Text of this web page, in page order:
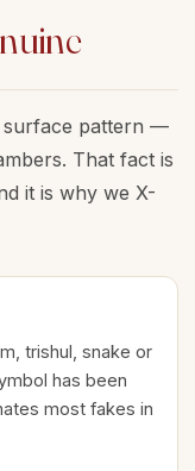
surface pattern —
That fact is
it is why we X-
trishul, snake or
has been
most fakes in